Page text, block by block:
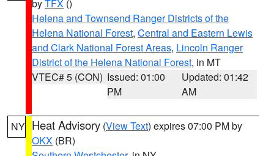
byTFX ()
Helena and Townsend Ranger Districts of the
Helena National Forest, Central and Eastern Lewis
and Clark National Forest Areas, Lincoln Ranger
District of the Helena National Forest, in MT
VTEC# 5 (CON) Issued: 01:00
PM
Updated: 01:42
AM
NY Heat Advisory (View Text) expires 07:00 PM by
OKX (BR)